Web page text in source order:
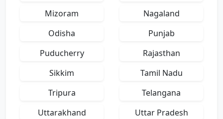
Mizoram
Nagaland
Odisha
Punjab
Puducherry
Rajasthan
Sikkim
Tamil Nadu
Tripura
Telangana
Uttarakhand
Uttar Pradesh